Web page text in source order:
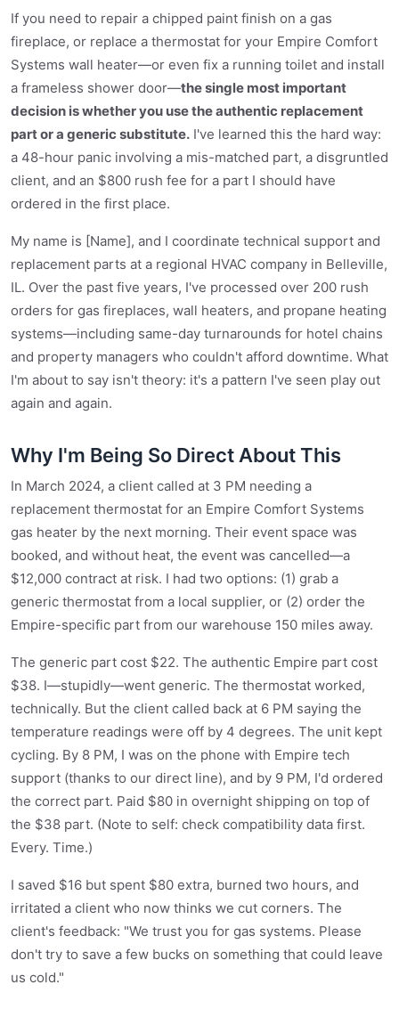
If you need to repair a chipped paint finish on a gas
fireplace, or replace a thermostat for your Empire Comfort
Systems wall heater—or even fix a running toilet and install
a frameless shower door—the single most important
decision is whether you use the authentic replacement
part or a generic substitute. I've learned this the hard way:
a 48-hour panic involving a mis-matched part, a disgruntled
client, and an $800 rush fee for a part I should have
ordered in the first place.
My name is [Name], and I coordinate technical support and
replacement parts at a regional HVAC company in Belleville,
IL. Over the past five years, I've processed over 200 rush
orders for gas fireplaces, wall heaters, and propane heating
systems—including same-day turnarounds for hotel chains
and property managers who couldn't afford downtime. What
I'm about to say isn't theory: it's a pattern I've seen play out
again and again.
Why I'm Being So Direct About This
In March 2024, a client called at 3 PM needing a
replacement thermostat for an Empire Comfort Systems
gas heater by the next morning. Their event space was
booked, and without heat, the event was cancelled—a
$12,000 contract at risk. I had two options: (1) grab a
generic thermostat from a local supplier, or (2) order the
Empire-specific part from our warehouse 150 miles away.
The generic part cost $22. The authentic Empire part cost
$38. I—stupidly—went generic. The thermostat worked,
technically. But the client called back at 6 PM saying the
temperature readings were off by 4 degrees. The unit kept
cycling. By 8 PM, I was on the phone with Empire tech
support (thanks to our direct line), and by 9 PM, I'd ordered
the correct part. Paid $80 in overnight shipping on top of
the $38 part. (Note to self: check compatibility data first.
Every. Time.)
I saved $16 but spent $80 extra, burned two hours, and
irritated a client who now thinks we cut corners. The
client's feedback: "We trust you for gas systems. Please
don't try to save a few bucks on something that could leave
us cold."